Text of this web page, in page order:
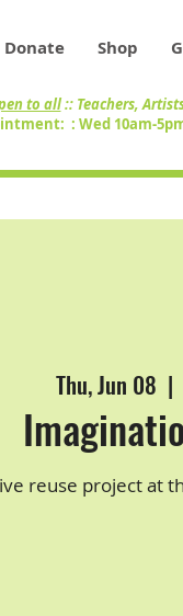
Donate Shop
to all:: Teachers,
: Wed 10am-
Thu, Jun 08
  |
reuse project at